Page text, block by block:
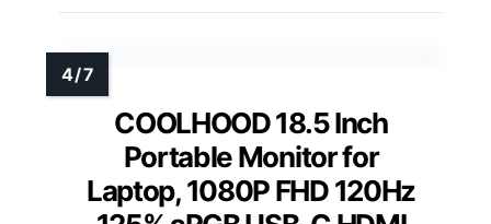
COOLHOOD 18.5 Inch
Portable Monitor for
Laptop, 1080P FHD 120Hz